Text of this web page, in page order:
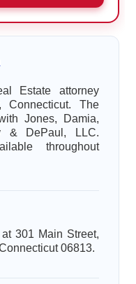
Estate attorney
Connecticut. The
Jones, Damia,
& DePaul, LLC.
throughout
301 Main Street,
06813.